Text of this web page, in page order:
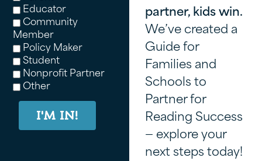
Educator
Community
Member
Policy Maker
Student
Nonprofit Partner
Other
I'M IN!
partner, kids win.
We’ve created a
Guide for
Families and
Schools to
Partner for
Reading Success
— explore your
next steps today!